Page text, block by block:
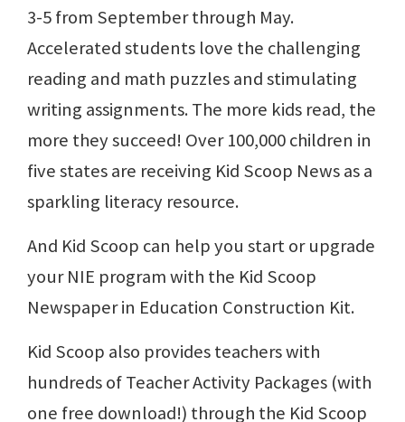
3-5 from September through May.
Accelerated students love the challenging
reading and math puzzles and stimulating
writing assignments. The more kids read, the
more they succeed! Over 100,000 children in
five states are receiving Kid Scoop News as a
sparkling literacy resource.
And Kid Scoop can help you start or upgrade
your NIE program with the Kid Scoop
Newspaper in Education Construction Kit.
Kid Scoop also provides teachers with
hundreds of Teacher Activity Packages (with
one free download!) through the Kid Scoop